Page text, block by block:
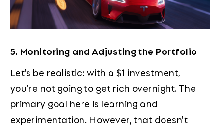
5. Monitoring and Adjusting the Portfolio
Let's be realistic: with a $1 investment,
you're not going to get rich overnight. The
primary goal here is learning and
experimentation. However, that doesn't